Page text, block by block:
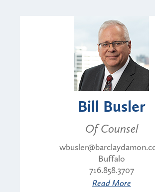
Bill Busler
Of Counsel
Buffalo
716.858.3707
Read More